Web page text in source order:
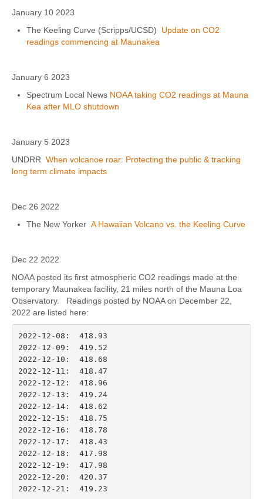
January 10 2023
The Keeling Curve (Scripps/UCSD) Update on CO2
readings commencing at Maunakea
January 6 2023
Spectrum Local News NOAA taking CO2 readings at Mauna
Kea after MLO shutdown
January 5 2023
UNDRR When volcanoe roar: Protecting the public & tracking
long term climate impacts
Dec 26 2022
The New Yorker A Hawaiian Volcano vs. the Keeling Curve
Dec 22 2022
NOAA posted its first atmospheric CO2 readings made at the
temporary Maunakea facility, 21 miles north of the Mauna Loa
Observatory. Readings posted by NOAA on December 22,
2022 are listed here:
2022-12-08:  418.93
2022-12-09:  419.52
2022-12-10:  418.68
2022-12-11:  418.47
2022-12-12:  418.96
2022-12-13:  419.24
2022-12-14:  418.62
2022-12-15:  418.75
2022-12-16:  418.78
2022-12-17:  418.43
2022-12-18:  417.98
2022-12-19:  417.98
2022-12-20:  420.37
2022-12-21:  419.23